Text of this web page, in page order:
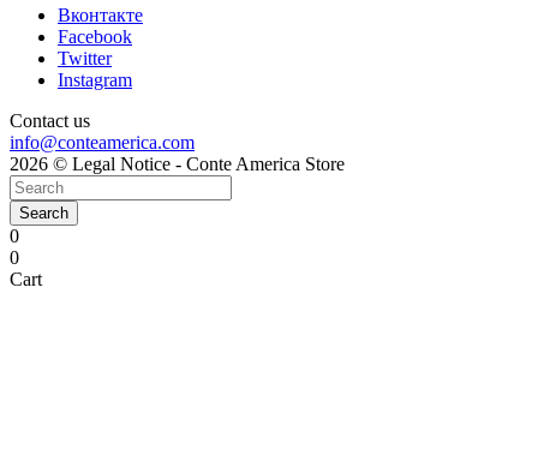
Вконтакте
Facebook
Twitter
Instagram
Contact us
info@conteamerica.com
2026 © Legal Notice - Conte America Store
Search
0
0
Cart